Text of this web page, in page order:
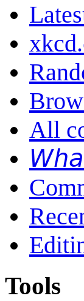
All
Tools